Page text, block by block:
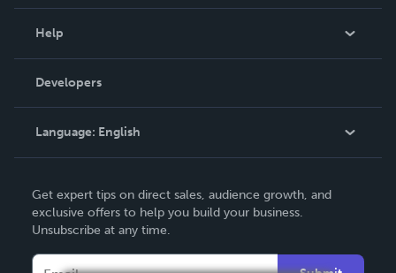
Podcast
Help
Order Lookup
Knowledge Base
Contact Support
Developers
Language: English
Deutsch
Français
Get expert tips on direct sales, audience growth, and
exclusive offers to help you build your business.
Unsubscribe at any time.